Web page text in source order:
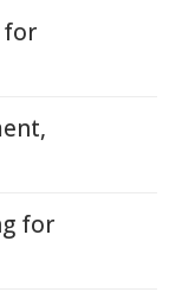
for
for